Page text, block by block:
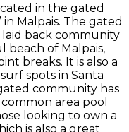
in the gated
Malpais. The gated
back community
of Malpais,
breaks. It is also a
spots in Santa
community has
area pool
looking to own a
is also a great